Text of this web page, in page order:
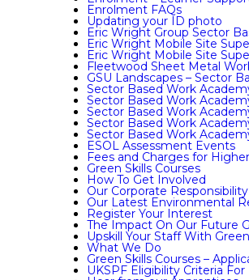
Enrolment FAQs
Updating your ID photo
Eric Wright Group Sector
Eric Wright Mobile Site
Eric Wright Mobile Site
Fleetwood Sheet Metal
GSU Landscapes – Sector
Sector Based Work
Sector Based Work
Sector Based Work
Sector Based Work
Sector Based Work
ESOL Assessment Events
Fees and Charges for
Green Skills Courses
How To Get Involved
Our Corporate Responsibility
Our Latest Environmental
Register Your Interest
The Impact On Our Future
Upskill Your Staff With
What We Do
Green Skills Courses –
UKSPF Eligibility Criteria